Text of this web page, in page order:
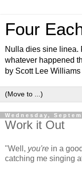
Four
Nulla dies sine linea.
whatever happened
by Scott Lee Williams
Wednesday,
Work it Out
"Well, you're in a
catching me singing